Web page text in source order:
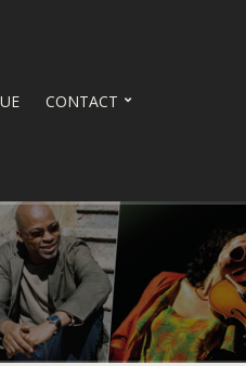
CONTACT